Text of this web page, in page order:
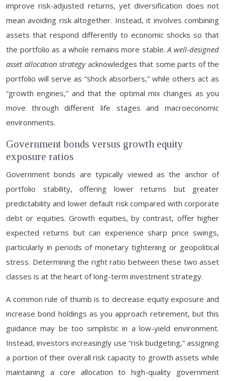
improve risk-adjusted returns, yet diversification does not
mean avoiding risk altogether. Instead, it involves combining
assets that respond differently to economic shocks so that
the portfolio as a whole remains more stable.A well-designed
asset allocation strategyacknowledges that some parts of the
portfolio will serve as “shock absorbers,” while others act as
“growth engines,” and that the optimal mix changes as you
move through different life stages and macroeconomic
environments.
Government bonds versus growth equity
exposure ratios
Government bonds are typically viewed as the anchor of
portfolio stability, offering lower returns but greater
predictability and lower default risk compared with corporate
debt or equities. Growth equities, by contrast, offer higher
expected returns but can experience sharp price swings,
particularly in periods of monetary tightening or geopolitical
stress. Determining the right ratio between these two asset
classes is at the heart of long-term investment strategy.
A common rule of thumb is to decrease equity exposure and
increase bond holdings as you approach retirement, but this
guidance may be too simplistic in a low-yield environment.
Instead, investors increasingly use “risk budgeting,” assigning
a portion of their overall risk capacity to growth assets while
maintaining a core allocation to high-quality government